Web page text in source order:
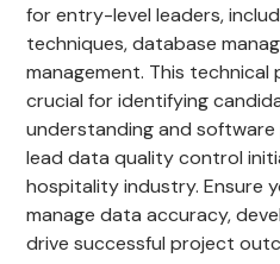
for entry-level leaders,
techniques, database
management. This technical
crucial for identifying
understanding and
lead data quality control
hospitality industry. Ensure
manage data accuracy,
drive successful project